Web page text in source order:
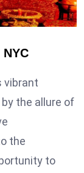
vibrant
the allure of
the
to